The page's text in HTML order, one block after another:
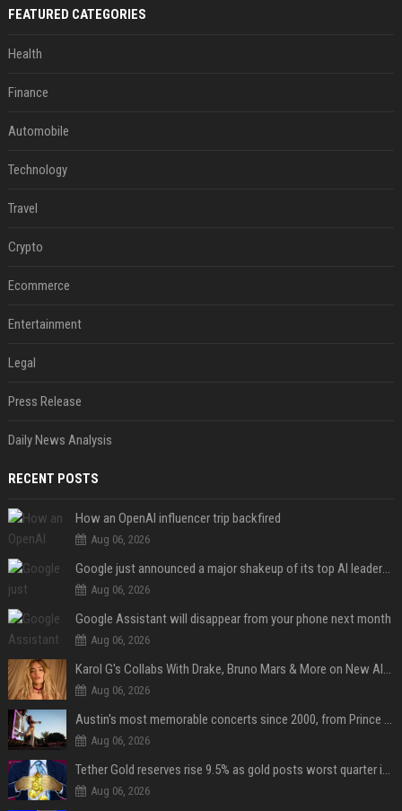
FEATURED CATEGORIES
Health
Finance
Automobile
Technology
Travel
Crypto
Ecommerce
Entertainment
Legal
Press Release
Daily News Analysis
RECENT POSTS
How an OpenAI influencer trip backfired
Aug 06, 2026
Google just announced a major shakeup of its top AI leadership
Aug 06, 2026
Google Assistant will disappear from your phone next month
Aug 06, 2026
Karol G's Collabs With Drake, Bruno Mars & More on New Album: Tracklist
Aug 06, 2026
Austin's most memorable concerts since 2000, from Prince to Chappell Roan
Aug 06, 2026
Tether Gold reserves rise 9.5% as gold posts worst quarter in 13 years
Aug 06, 2026